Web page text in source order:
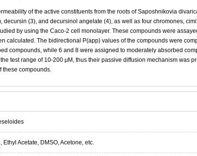
of the active constituents from the roots of Saposhnikovia
decursin (3), and decursinol angelate (4), as well as four chromones,
by using the Caco-2 cell monolayer. These compounds were
calculated. The bidirectional P(app) values of the compounds were
compounds, while 6 and 8 were assigned to moderately absorbed
test range of 10-200 μM, thus their passive diffusion mechanism was
these compounds.
Acetate, DMSO, Acetone, etc.